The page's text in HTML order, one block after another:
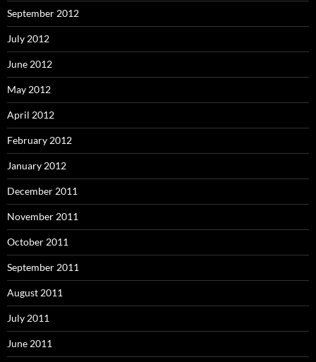
September 2012
July 2012
June 2012
May 2012
April 2012
February 2012
January 2012
December 2011
November 2011
October 2011
September 2011
August 2011
July 2011
June 2011